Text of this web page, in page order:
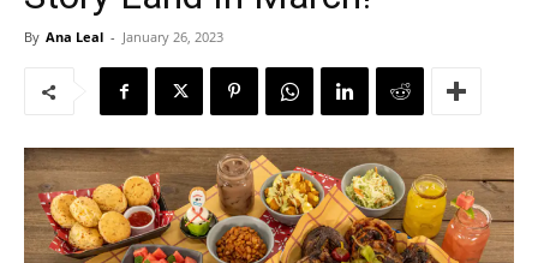
By Ana Leal - January 26, 2023